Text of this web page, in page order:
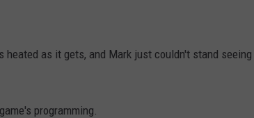
as it gets, and Mark just couldn't stand seeing
programming.